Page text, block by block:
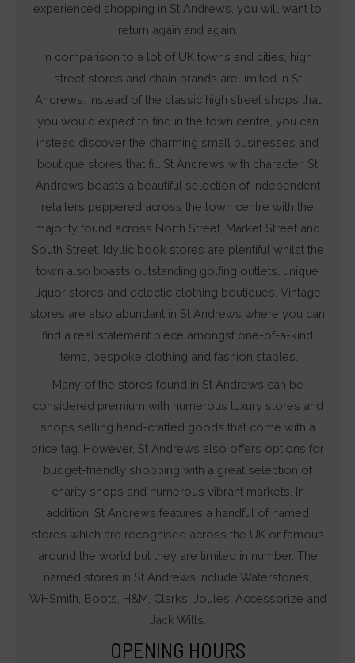
experienced shopping in St Andrews, you will want to
return again and again.
In comparison to a lot of UK towns and cities, high
street stores and chain brands are limited in St
Andrews. Instead of the classic high street shops that
you would expect to find in the town centre, you can
instead discover the charming small businesses and
boutique stores that fill St Andrews with character. St
Andrews boasts a beautiful selection of independent
retailers peppered across the town centre with the
majority found across North Street, Market Street and
South Street. Idyllic book stores are plentiful whilst the
town also boasts outstanding golfing outlets, unique
liquor stores and eclectic clothing boutiques. Vintage
stores are also abundant in St Andrews where you can
find a real statement piece amongst one-of-a-kind
items, bespoke clothing and fashion staples.
Many of the stores found in St Andrews can be
considered premium with numerous luxury stores and
shops selling hand-crafted goods that come with a
price tag. However, St Andrews also offers options for
budget-friendly shopping with a great selection of
charity shops and numerous vibrant markets. In
addition, St Andrews features a handful of named
stores which are recognised across the UK or famous
around the world but they are limited in number. The
named stores in St Andrews include Waterstones,
WHSmith, Boots, H&M, Clarks, Joules, Accessorize and
Jack Wills.
OPENING HOURS